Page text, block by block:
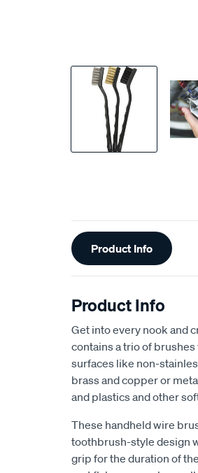
Additional
Information
Product Info
Product Info
Get into every nook and
contains a trio of
surfaces like non-
brass and copper or
and plastics and other
These handheld wire
toothbrush-style design
grip for the duration of